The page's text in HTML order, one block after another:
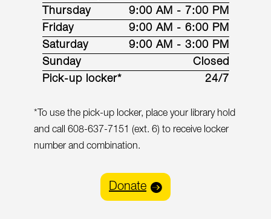
Thursday
9:00 AM - 7:00 PM
Friday
9:00 AM - 6:00 PM
Saturday
9:00 AM - 3:00 PM
Sunday
Closed
Pick-up locker*
24/7
*To use the pick-up locker, place your library hold
and call 608-637-7151 (ext. 6) to receive locker
number and combination.
Donate